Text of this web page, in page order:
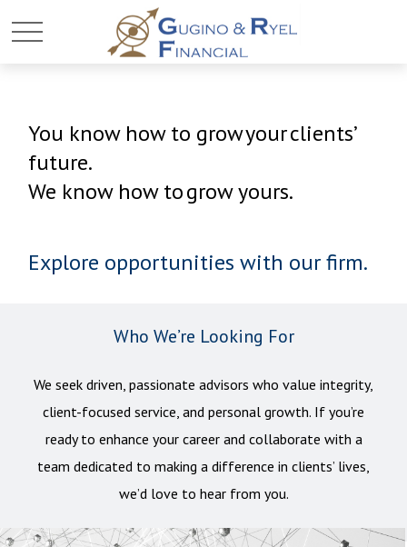
You know how to grow your clients’
future.
We know how to grow yours.
Explore opportunities with our firm.
Who We’re Looking For
We seek driven, passionate advisors who value integrity,
client-focused service, and personal growth. If you’re
ready to enhance your career and collaborate with a
team dedicated to making a difference in clients’ lives,
we’d love to hear from you.